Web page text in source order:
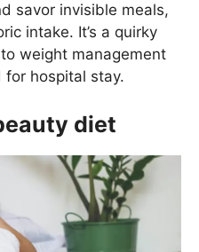
savor invisible meals,
intake. It’s a quirky
weight management
hospital stay.
diet